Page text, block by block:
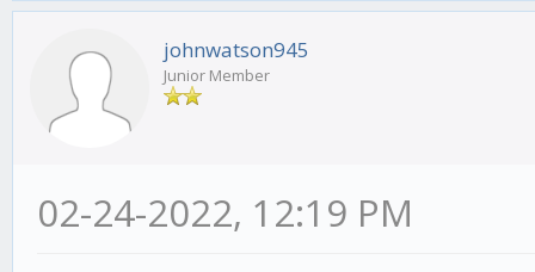
johnwatson945
Junior Member
02-24-2022, 12:19 PM